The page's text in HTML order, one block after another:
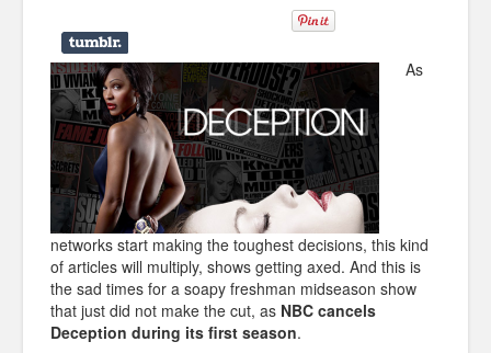
Infographics
Police Shows
Sitcoms
Sports
As
networks start making the toughest decisions, this kind
of articles will multiply, shows getting axed. And this is
the sad times for a soapy freshman midseason show
that just did not make the cut, as NBC cancels
Deception during its first season.